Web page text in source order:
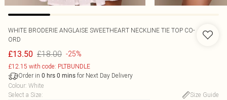
WHITE BRODERIE ANGLAISE SWEETHEART NECKLINE TIE TOP CO-
ORD
£13.50 £18.00 -25%
£12.15 with code: PLTBUNDLE
Order in 0 hrs 0 mins for Next Day Delivery
Colour: White
Select a Size:
Size Guide